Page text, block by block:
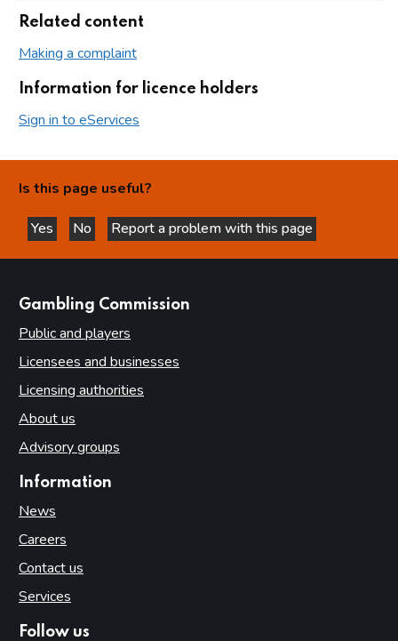
Related content
Making a complaint
Information for licence holders
Sign in to eServices
Is this page useful?
Yes
this page is helpful
No
this page is not helpful
Report a problem with this page
Gambling Commission
Public and players
Licensees and businesses
Licensing authorities
About us
Advisory groups
Information
News
Careers
Contact us
Services
Follow us